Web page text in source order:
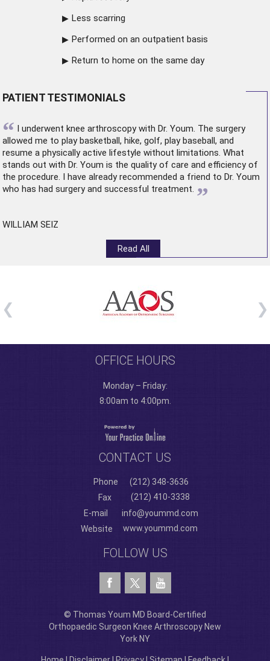
Less scarring
Performed on an outpatient basis
Return to home on the same day
PATIENT TESTIMONIALS
“ I underwent knee arthroscopywith Dr. Youm. The surgery
allowed me to play basketball, hike, golf, play baseball, and
resume a physically active lifestyle without limitations. What
stands out with Dr. Youm is the quality of care and efficiency of
the procedure. I have already recommended a friend to Dr. Youm
who has had surgery and successful treatment. ”
WILLIAM SEIZ
Read All
OFFICE HOURS
Monday – Friday:
8:00am to 4:00pm.
CONTACT US
Phone
(212) 348-3636
Fax
(212) 410-3338
E-mail
info@yoummd.com
Website
www.yoummd.com
FOLLOW US
© Thomas Youm MD Board-Certified
Orthopaedic Surgeon Knee Arthroscopy New
York NY